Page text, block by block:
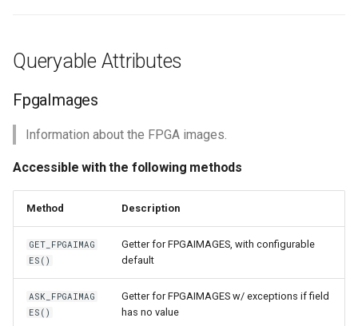
Queryable Attributes
FpgaImages
Information about the FPGA images.
Accessible with the following methods
Method Description
GET_FPGAIMAG
ES()
Getter for FPGAIMAGES, with configurable
default
ASK_FPGAIMAG
ES()
Getter for FPGAIMAGES w/ exceptions if field
has no value